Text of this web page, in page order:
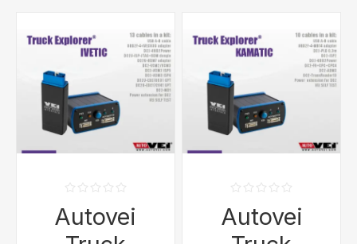
Autovei
Autovei